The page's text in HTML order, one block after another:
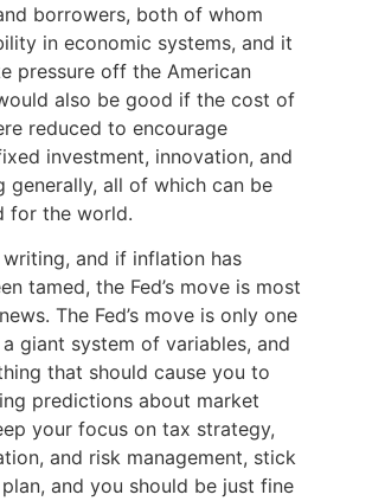
borrowers, both of whom
in economic systems, and it
pressure off the American
also be good if the cost of
reduced to encourage
investment, innovation, and
generally, all of which can be
for the world.
and if inflation has
tamed, the Fed’s move is most
The Fed’s move is only one
giant system of variables, and
that should cause you to
predictions about market
your focus on tax strategy,
and risk management, stick
and you should be just fine